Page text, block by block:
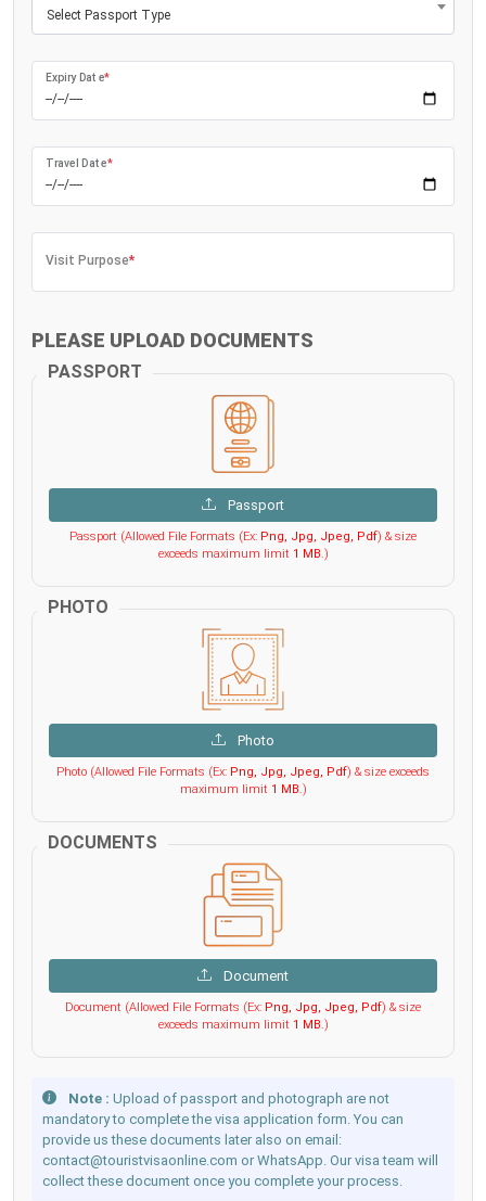
Select Passport Type
Expiry Date*
Travel Date*
Visit Purpose*
PLEASE UPLOAD DOCUMENTS
PASSPORT
Passport
Passport (Allowed File Formats (Ex: Png, Jpg, Jpeg, Pdf) & size
exceeds maximum limit 1 MB.)
PHOTO
Photo
Photo (Allowed File Formats (Ex: Png, Jpg, Jpeg, Pdf) & size exceeds
maximum limit 1 MB.)
DOCUMENTS
Document
Document (Allowed File Formats (Ex: Png, Jpg, Jpeg, Pdf) & size
exceeds maximum limit 1 MB.)
Note : Upload of passport and photograph are not
mandatory to complete the visa application form. You can
provide us these documents later also on email:
contact@touristvisaonline.com or WhatsApp. Our visa team will
collect these document once you complete your process.